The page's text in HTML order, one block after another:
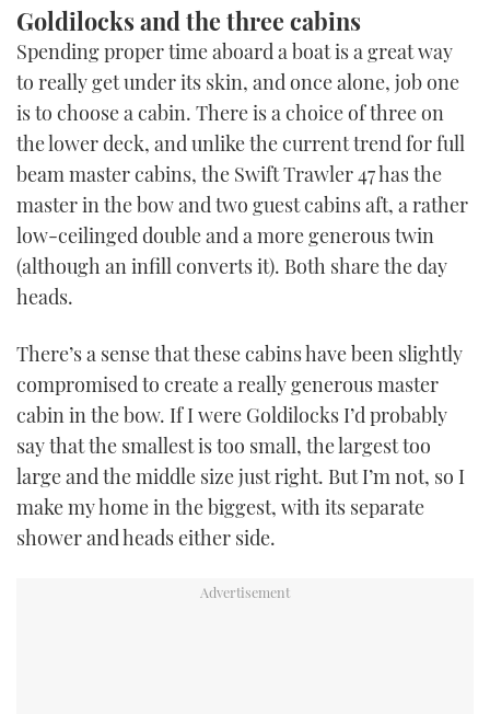
Goldilocks and the three cabins
Spending proper time aboard a boat is a great way
to really get under its skin, and once alone, job one
is to choose a cabin. There is a choice of three on
the lower deck, and unlike the current trend for full
beam master cabins, the Swift Trawler 47 has the
master in the bow and two guest cabins aft, a rather
low-ceilinged double and a more generous twin
(although an infill converts it). Both share the day
heads.
There’s a sense that these cabins have been slightly
compromised to create a really generous master
cabin in the bow. If I were Goldilocks I’d probably
say that the smallest is too small, the largest too
large and the middle size just right. But I’m not, so I
make my home in the biggest, with its separate
shower and heads either side.